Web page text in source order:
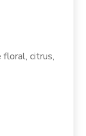
citrus,